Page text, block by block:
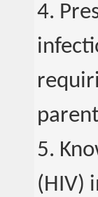
4.
5.
(HIV)